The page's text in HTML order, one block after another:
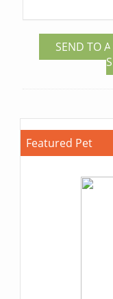
SEND TO
Featured Pet